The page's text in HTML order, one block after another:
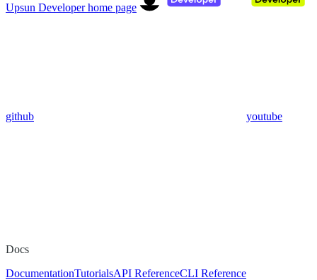
Upsun Developerhome page
github youtube
Docs
DocumentationTutorialsAPI ReferenceCLI Reference